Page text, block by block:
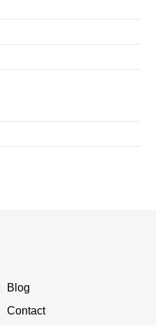
Blog
Contact